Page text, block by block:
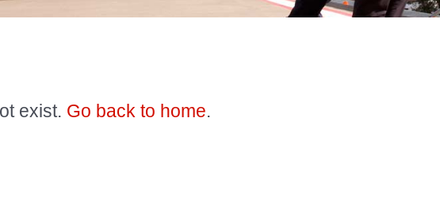
exist. Go back to home.